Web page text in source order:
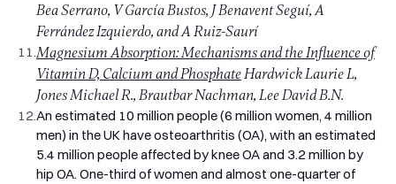
Bea Serrano, V García Bustos, J Benavent Seguí, A
Ferrández Izquierdo, and A Ruiz-Saurí
11.Magnesium Absorption: Mechanisms and the Influence of
Vitamin D, Calcium and PhosphateHardwick Laurie L,
Jones Michael R., Brautbar Nachman, Lee David B.N.
12.An estimated 10 million people (6 million women, 4 million
men) in the UK have osteoarthritis (OA), with an estimated
5.4 million people affected by knee OA and 3.2 million by
hip OA. One-third of women and almost one-quarter of